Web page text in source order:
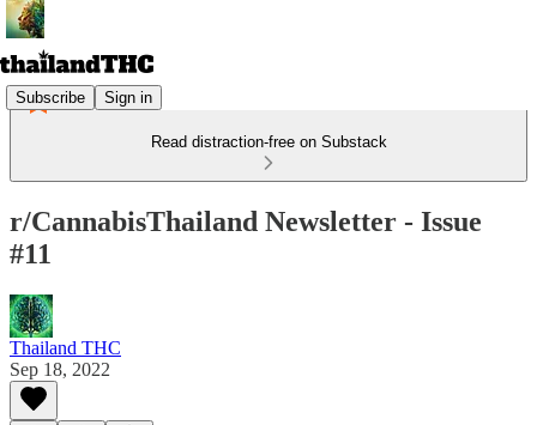
Subscribe Sign in
Read distraction-free on Substack
r/CannabisThailand Newsletter - Issue
#11
Thailand THC
Sep 18, 2022